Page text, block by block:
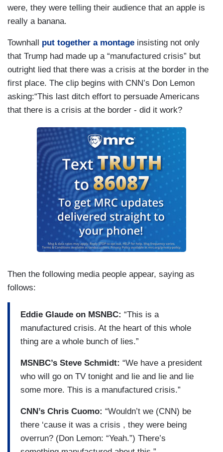
were, they were telling their audience that an apple is
really a banana.
Townhall put together a montage insisting not only
that Trump had made up a “manufactured crisis” but
outright lied that there was a crisis at the border in the
first place. The clip begins with CNN’s Don Lemon
asking:“This last ditch effort to persuade Americans
that there is a crisis at the border - did it work?
Then the following media people appear, saying as
follows:
Eddie Glaude on MSNBC: “This is a
manufactured crisis. At the heart of this whole
thing are a whole bunch of lies.”
MSNBC’s Steve Schmidt: “We have a president
who will go on TV tonight and lie and lie and lie
some more. This is a manufactured crisis.”
CNN’s Chris Cuomo: “Wouldn’t we (CNN) be
there ‘cause it was a crisis , they were being
overrun? (Don Lemon: “Yeah.”) There’s